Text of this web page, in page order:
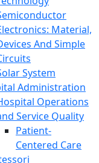
Material,
And Simple
System
Administration
Operations
Service Quality
Patient-
Centered Care